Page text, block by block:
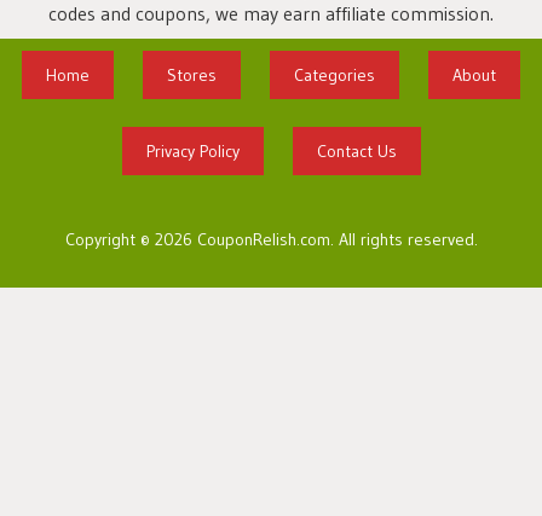
codes and coupons, we may earn affiliate commission.
Home Stores Categories About
Privacy Policy Contact Us
Copyright © 2026 CouponRelish.com. All rights reserved.